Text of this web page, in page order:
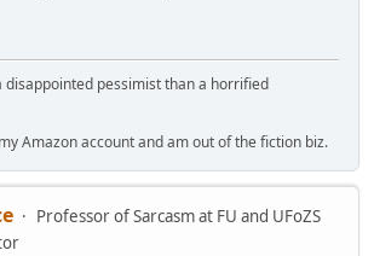
disappointed pessimist than a horrified
Amazon account and am out of the fiction biz.
Professor of Sarcasm at FU and UFoZS